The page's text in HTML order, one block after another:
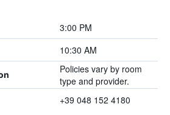
3:00 PM
10:30 AM
Policies vary by room
type and provider.
+39 048 152 4180